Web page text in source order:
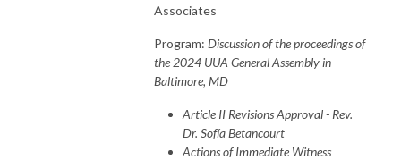
Associates
Program: Discussion of the proceedings of
the 2024 UUA General Assembly in
Baltimore, MD
Article II Revisions Approval - Rev.
Dr. Sofía Betancourt
Actions of Immediate Witness